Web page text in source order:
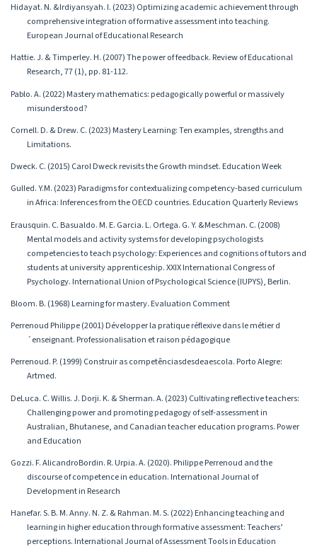
Hidayat. N. &Irdiyansyah. I. (2023) Optimizing academic achievement through
comprehensive integration of formative assessment into teaching.
European Journal of Educational Research
Hattie. J. & Timperley. H. (2007) The power of feedback. Review of Educational
Research, 77 (1), pp. 81-112.
Pablo. A. (2022) Mastery mathematics: pedagogically powerful or massively
misunderstood?
Cornell. D. & Drew. C. (2023) Mastery Learning: Ten examples, strengths and
Limitations.
Dweck. C. (2015) Carol Dweck revisits the Growth mindset. Education Week
Gulled. Y.M. (2023) Paradigms for contextualizing competency-based curriculum
in Africa: Inferences from the OECD countries. Education Quarterly Reviews
Erausquin. C. Basualdo. M. E. Garcia. L. Ortega. G. Y. &Meschman. C. (2008)
Mental models and activity systems for developing psychologists
competencies to teach psychology: Experiences and cognitions of tutors and
students at university apprenticeship. XXIX International Congress of
Psychology. International Union of Psychological Science (IUPYS), Berlin.
Bloom. B. (1968) Learning for mastery. Evaluation Comment
Perrenoud Philippe (2001) Développer la pratique réflexive dans le métier d
´enseignant. Professionalisation et raison pédagogique
Perrenoud. P. (1999) Construir as competênciasdesdeaescola. Porto Alegre:
Artmed.
DeLuca. C. Willis. J. Dorji. K. & Sherman. A. (2023) Cultivating reflective teachers:
Challenging power and promoting pedagogy of self-assessment in
Australian, Bhutanese, and Canadian teacher education programs. Power
and Education
Gozzi. F. AlicandroBordin. R. Urpia. A. (2020). Philippe Perrenoud and the
discourse of competence in education. International Journal of
Development in Research
Hanefar. S. B. M. Anny. N. Z. & Rahman. M. S. (2022) Enhancing teaching and
learning in higher education through formative assessment: Teachers’
perceptions. International Journal of Assessment Tools in Education